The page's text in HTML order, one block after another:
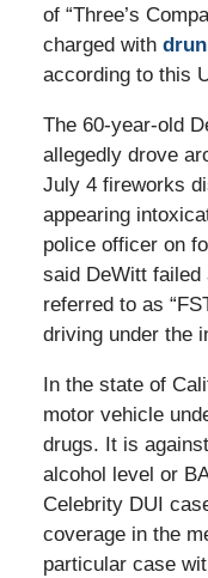
of “Three’s
charged with
according to this
The 60-year-old
allegedly drove
July 4 fireworks
appearing
police officer on
said DeWitt
referred to as
driving under the
In the state of
motor vehicle
drugs. It is
alcohol level or
Celebrity DUI
coverage in the
particular case